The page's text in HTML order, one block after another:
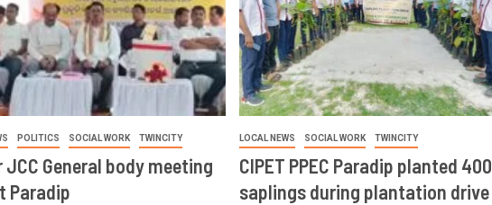
POLITICS SOCIAL WORK TWINCITY
JCC General body meeting
Paradip
LOCAL NEWS SOCIAL WORK TWINCITY
CIPET PPEC Paradip planted 400
saplings during plantation drive